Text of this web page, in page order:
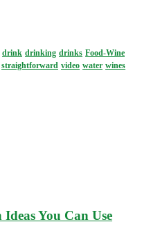
drink drinking drinks Food-Wine
straightforward video water wines